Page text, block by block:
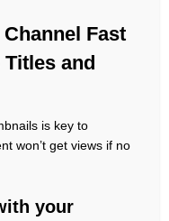
Fast
Titles and
is key to
won’t get views if no
your